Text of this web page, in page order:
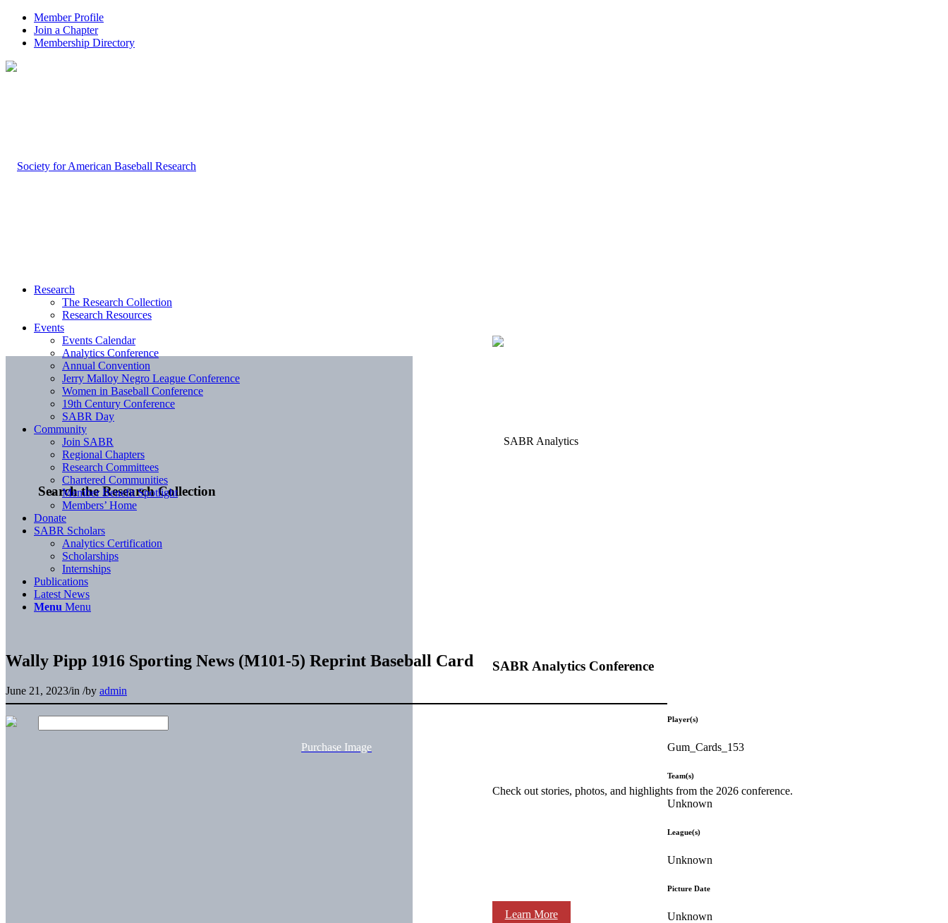
Member Profile
Join a Chapter
Membership Directory
Search the Research Collection
SABR Analytics Conference
Check out stories, photos, and highlights from the 2026 conference.
Learn More
Research
The Research Collection
Research Resources
Events
Events Calendar
Analytics Conference
Annual Convention
Jerry Malloy Negro League Conference
Women in Baseball Conference
19th Century Conference
SABR Day
Community
Join SABR
Regional Chapters
Research Committees
Chartered Communities
Member Benefit Spotlight
Members’ Home
Donate
SABR Scholars
Analytics Certification
Scholarships
Internships
Publications
Latest News
Menu Menu
Wally Pipp 1916 Sporting News (M101-5) Reprint Baseball Card
June 21, 2023/in /by admin
Purchase Image
Player(s)
Gum_Cards_153
Team(s)
Unknown
League(s)
Unknown
Picture Date
Unknown